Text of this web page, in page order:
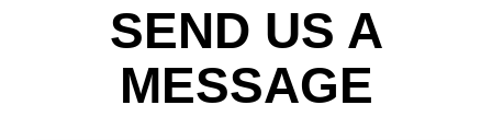
SEND US A
MESSAGE